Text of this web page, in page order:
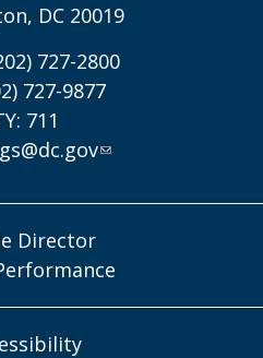
DC 20019
727-2800
727-9877
711
Director